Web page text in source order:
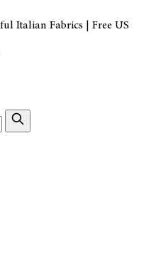
Italian Fabrics | Free US